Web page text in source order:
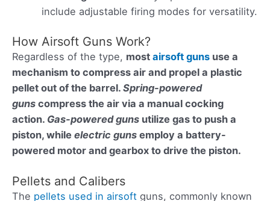
include adjustable firing modes for versatility.
How Airsoft Guns Work?
Regardless of the type, most airsoft guns use a
mechanism to compress air and propel a plastic
pellet out of the barrel. Spring-powered
guns compress the air via a manual cocking
action. Gas-powered guns utilize gas to push a
piston, while electric guns employ a battery-
powered motor and gearbox to drive the piston.
Pellets and Calibers
The pellets used in airsoft guns, commonly known